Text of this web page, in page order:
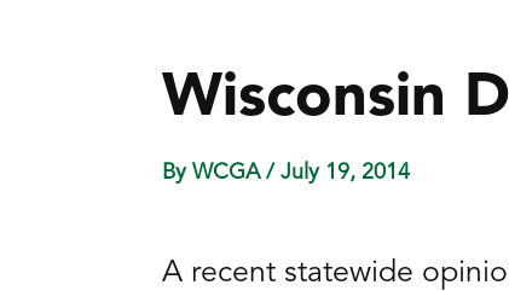
Wisconsin
By WCGA/ July 19, 2014
A recent statewide